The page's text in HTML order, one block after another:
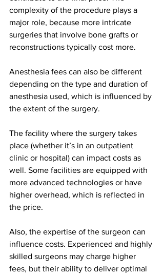
complexity of the procedure plays a
major role, because more intricate
surgeries that involve bone grafts or
reconstructions typically cost more.
Anesthesia fees can also be different
depending on the type and duration of
anesthesia used, which is influenced by
the extent of the surgery.
The facility where the surgery takes
place (whether it’s in an outpatient
clinic or hospital) can impact costs as
well. Some facilities are equipped with
more advanced technologies or have
higher overhead, which is reflected in
the price.
Also, the expertise of the surgeon can
influence costs. Experienced and highly
skilled surgeons may charge higher
fees, but their ability to deliver optimal